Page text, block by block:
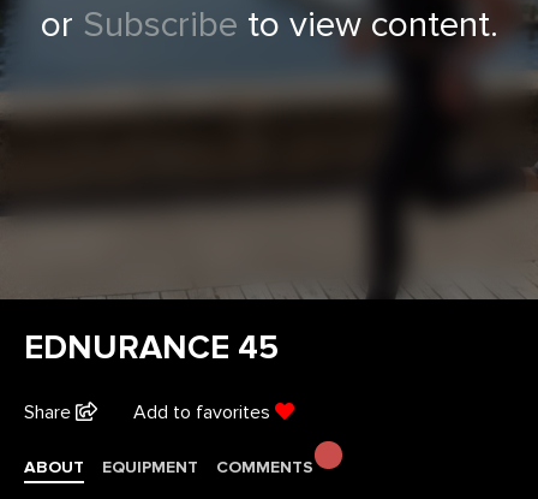
or Subscribe to view content.
EDNURANCE 45
Share Add to favorites
ABOUT EQUIPMENT COMMENTS